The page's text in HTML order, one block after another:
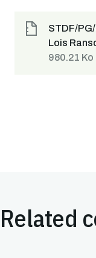
STDF/
Lois
980.21 Ko
Related